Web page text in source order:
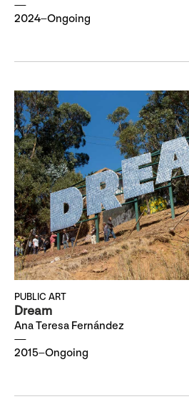
2024–Ongoing
PUBLIC ART
Dream
Ana Teresa Fernández
2015–Ongoing